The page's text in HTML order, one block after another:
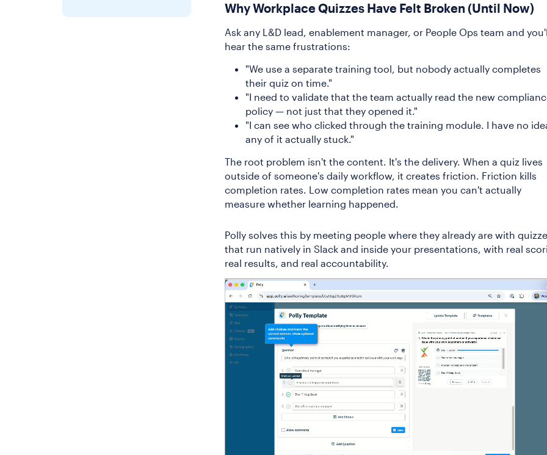
Why Workplace Quizzes Have Felt Broken (Until Now)
Ask any L&D lead, enablement manager, or People Ops team and
hear the same frustrations:
"We use a separate training tool, but nobody actually completes
their quiz on time."
"I need to validate that the team actually read the new
policy — not just that they opened it."
"I can see who clicked through the training module. I have no
any of it actually stuck."
The root problem isn't the content. It's the delivery. When a quiz lives
outside of someone's daily workflow, it creates friction. Friction kills
completion rates. Low completion rates mean you can't actually
measure whether learning happened.
Polly solves this by meeting people where they already are with
that run natively in Slack and inside your presentations, with real
real results, and real accountability.